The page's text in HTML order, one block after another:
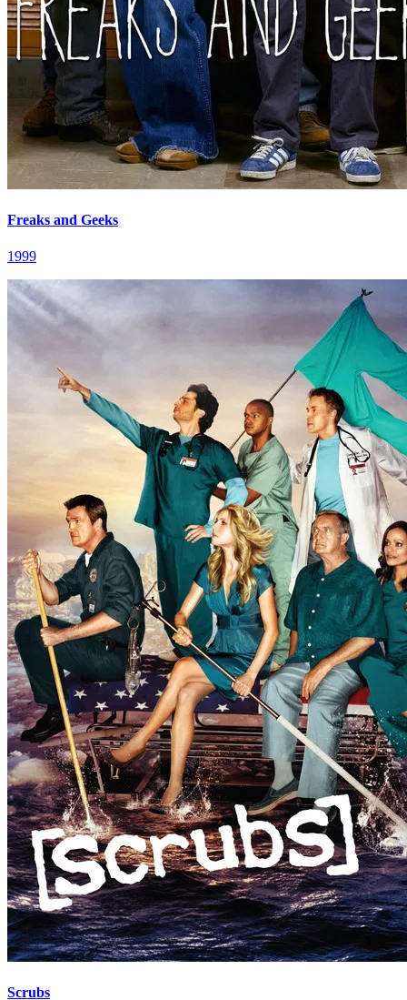
Freaks and Geeks
1999
Scrubs